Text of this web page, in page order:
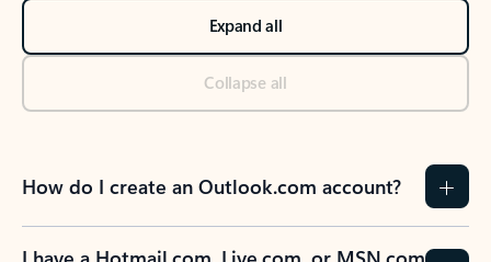
Expand all
Collapse all
How do I create an Outlook.com account?